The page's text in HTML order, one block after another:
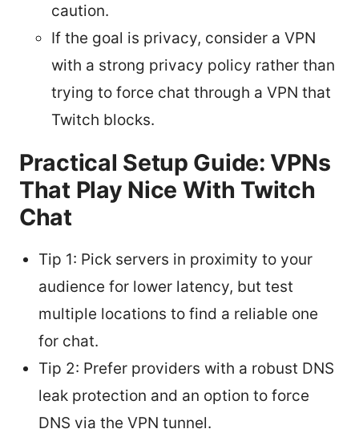
caution.
If the goal is privacy, consider a VPN
with a strong privacy policy rather than
trying to force chat through a VPN that
Twitch blocks.
Practical Setup Guide: VPNs
That Play Nice With Twitch
Chat
Tip 1: Pick servers in proximity to your
audience for lower latency, but test
multiple locations to find a reliable one
for chat.
Tip 2: Prefer providers with a robust DNS
leak protection and an option to force
DNS via the VPN tunnel.